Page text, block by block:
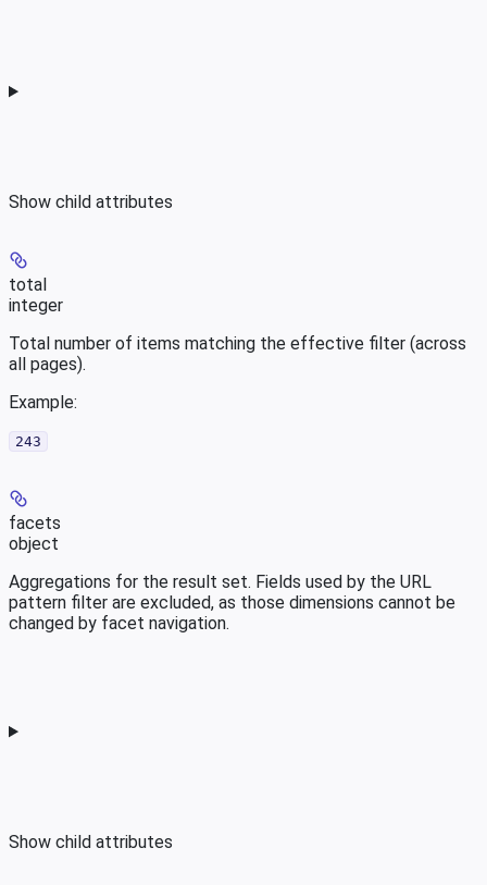
Show child attributes
total
integer
Total number of items matching the effective filter (across
all pages).
Example:
243
facets
object
Aggregations for the result set. Fields used by the URL
pattern filter are excluded, as those dimensions cannot be
changed by facet navigation.
Show child attributes